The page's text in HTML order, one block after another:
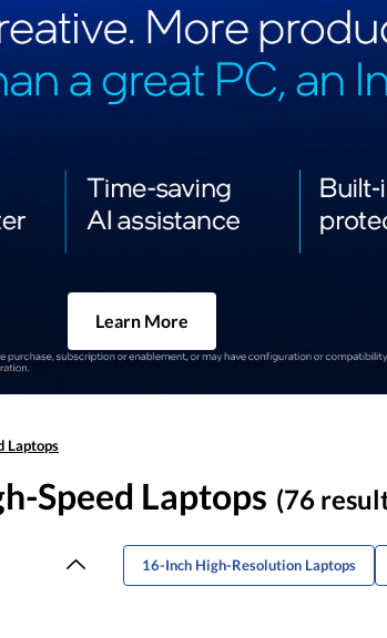
Learn More
Laptops
Speed Laptops (76
16-Inch High-Resolution Laptops